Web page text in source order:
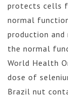
protects cells
normal
production
the normal
World Health
dose of
Brazil nut